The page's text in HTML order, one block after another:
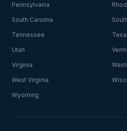
Pennsylvania
South Carolina
Tennessee
Utah
Virginia
West Virginia
Wyoming